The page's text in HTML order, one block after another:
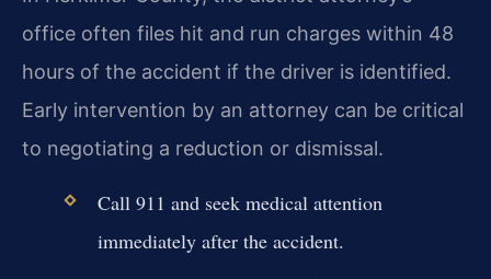
office often files hit and run charges within 48
hours of the accident if the driver is identified.
Early intervention by an attorney can be critical
to negotiating a reduction or dismissal.
Call 911 and seek medical attention
immediately after the accident.